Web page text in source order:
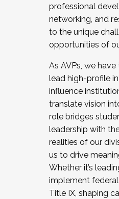
professional
networking, and
to the unique
opportunities of
As AVPs, we
lead high-profile
influence
translate vision
role bridges
leadership with
realities of our
us to drive
Whether it’s
implement
Title IX, shaping